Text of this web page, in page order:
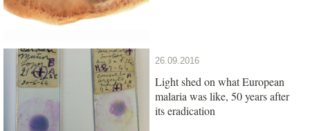
26.09.2016
Light shed on what European
malaria was like, 50 years after
its eradication